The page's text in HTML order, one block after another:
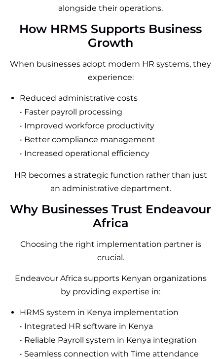
alongside their operations.
How HRMS Supports Business
Growth
When businesses adopt modern HR systems, they
experience:
Reduced administrative costs
• Faster payroll processing
• Improved workforce productivity
• Better compliance management
• Increased operational efficiency
HR becomes a strategic function rather than just
an administrative department.
Why Businesses Trust Endeavour
Africa
Choosing the right implementation partner is
crucial.
Endeavour Africa supports Kenyan organizations
by providing expertise in:
HRMS system in Kenya implementation
• Integrated HR software in Kenya
• Reliable Payroll system in Kenya integration
• Seamless connection with Time attendance